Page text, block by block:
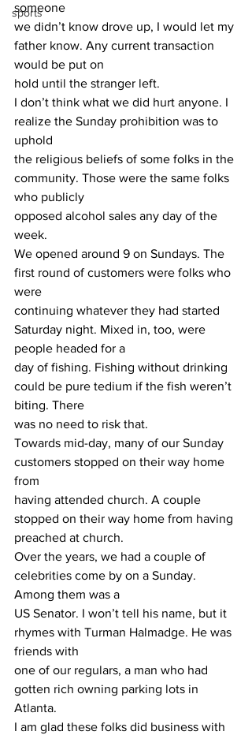
sports
someone
we didn’t know drove up, I would let my
father know. Any current transaction
would be put on
hold until the stranger left.
I don’t think what we did hurt anyone. I
realize the Sunday prohibition was to
uphold
the religious beliefs of some folks in the
community. Those were the same folks
who publicly
opposed alcohol sales any day of the
week.
We opened around 9 on Sundays. The
first round of customers were folks who
were
continuing whatever they had started
Saturday night. Mixed in, too, were
people headed for a
day of fishing. Fishing without drinking
could be pure tedium if the fish weren’t
biting. There
was no need to risk that.
Towards mid-day, many of our Sunday
customers stopped on their way home
from
having attended church. A couple
stopped on their way home from having
preached at church.
Over the years, we had a couple of
celebrities come by on a Sunday.
Among them was a
US Senator. I won’t tell his name, but it
rhymes with Turman Halmadge. He was
friends with
one of our regulars, a man who had
gotten rich owning parking lots in
Atlanta.
I am glad these folks did business with